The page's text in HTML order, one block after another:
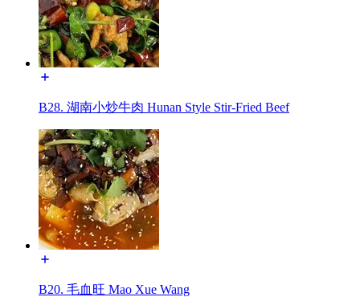
B28. 湖南小炒牛肉 Hunan Style Stir-Fried Beef
B20. 毛血旺 Mao Xue Wang